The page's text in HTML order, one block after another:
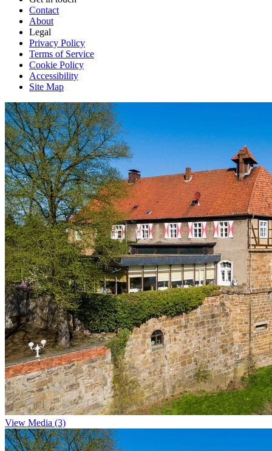
Contact
About
Legal
Privacy Policy
Terms of Service
Cookie Policy
Accessibility
Site Map
View Media (3)